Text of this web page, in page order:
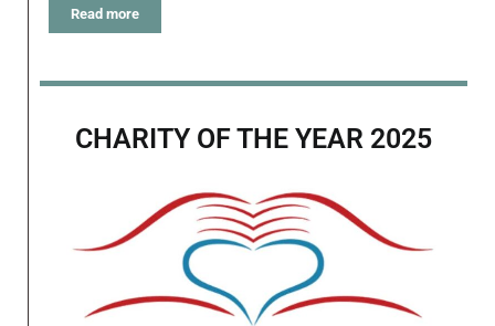
Read more
CHARITY OF THE YEAR 2025